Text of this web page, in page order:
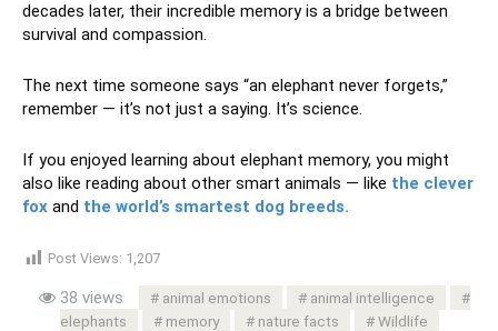
decades later, their incredible memory is a bridge between
survival and compassion.
The next time someone says “an elephant never forgets,”
remember — it’s not just a saying. It’s science.
If you enjoyed learning about elephant memory, you might
also like reading about other smart animals — like the clever
fox and the world’s smartest dog breeds.
Post Views: 1,207
38 views animal emotions
animal intelligence
elephants
memory nature facts Wildlife